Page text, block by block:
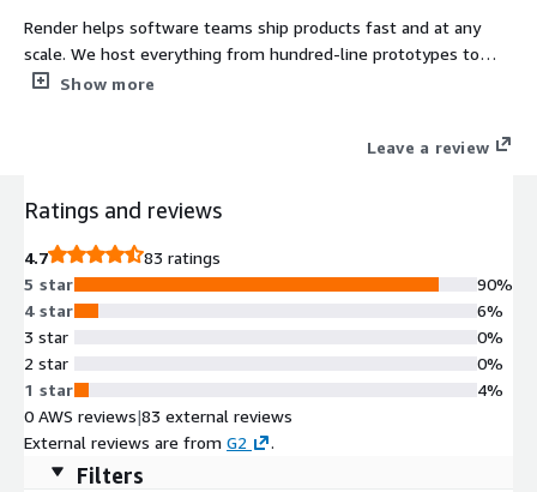
Render helps software teams ship products fast and at any
scale. We host everything from hundred-line prototypes to
applications with hundreds of services, all with a relentless
Show more
Leave a review
Ratings and reviews
4.7
83 ratings
5 star
4 star
3 star
2 star
1 star
90%
6%
0%
0%
4%
0 AWS reviews|83 external reviews
External reviews are from G2 .
Filters